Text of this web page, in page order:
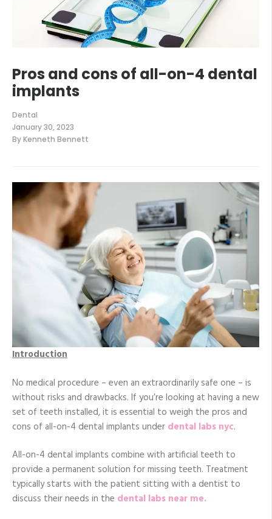
Pros and cons of all-on-4 dental
implants
Dental
January 30, 2023
ByKenneth Bennett
Introduction
No medical procedure – even an extraordinarily safe one – is
without risks and drawbacks. If you’re looking at having a new
set of teeth installed, it is essential to weigh the pros and
cons of all-on-4 dental implants under dental labs nyc.
All-on-4 dental implants combine with artificial teeth to
provide a permanent solution for missing teeth. Treatment
typically starts with the patient sitting with a dentist to
discuss their needs in the dental labs near me.